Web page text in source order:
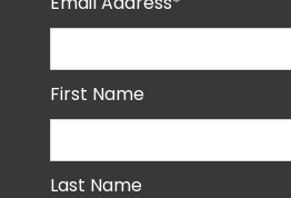
First Name
Last Name